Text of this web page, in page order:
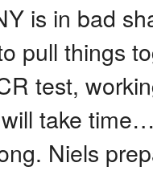
is in bad
pull things
test,
take
Niels